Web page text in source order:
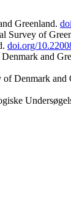
Greenland.
Survey of
doi.org/
and
Denmark and